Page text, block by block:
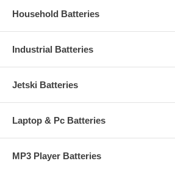
Household Batteries
Industrial Batteries
Jetski Batteries
Laptop & Pc Batteries
MP3 Player Batteries